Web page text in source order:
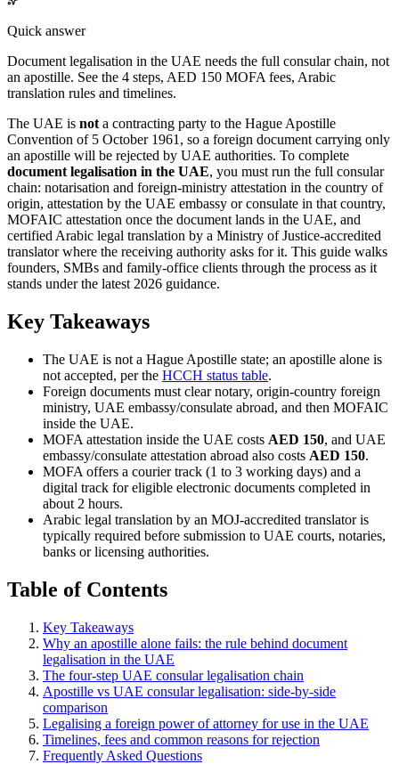
Quick answer
Document legalisation in the UAE needs the full consular chain, not
an apostille. See the 4 steps, AED 150 MOFA fees, Arabic
translation rules and timelines.
The UAE is not a contracting party to the Hague Apostille
Convention of 5 October 1961, so a foreign document carrying only
an apostille will be rejected by UAE authorities. To complete
document legalisation in the UAE, you must run the full consular
chain: notarisation and foreign-ministry attestation in the country of
origin, attestation by the UAE embassy or consulate in that country,
MOFAIC attestation once the document lands in the UAE, and
certified Arabic legal translation by a Ministry of Justice-accredited
translator where the receiving authority asks for it. This guide walks
founders, SMBs and family-office clients through the process as it
stands under the latest 2026 guidance.
Key Takeaways
The UAE is not a Hague Apostille state; an apostille alone is
not accepted, per the HCCH status table.
Foreign documents must clear notary, origin-country foreign
ministry, UAE embassy/consulate abroad, and then MOFAIC
inside the UAE.
MOFA attestation inside the UAE costs AED 150, and UAE
embassy/consulate attestation abroad also costs AED 150.
MOFA offers a courier track (1 to 3 working days) and a
digital track for eligible electronic documents completed in
about 2 hours.
Arabic legal translation by an MOJ-accredited translator is
typically required before submission to UAE courts, notaries,
banks or licensing authorities.
Table of Contents
Key Takeaways
Why an apostille alone fails: the rule behind document
legalisation in the UAE
The four-step UAE consular legalisation chain
Apostille vs UAE consular legalisation: side-by-side
comparison
Legalising a foreign power of attorney for use in the UAE
Timelines, fees and common reasons for rejection
Frequently Asked Questions